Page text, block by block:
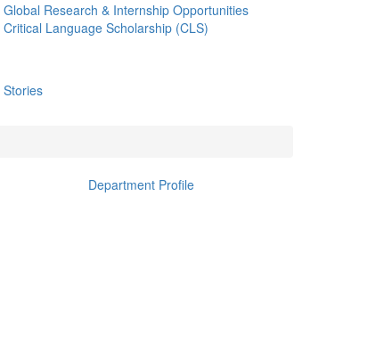
Global Research & Internship Opportunities
Critical Language Scholarship (CLS)
Stories
Department Profile